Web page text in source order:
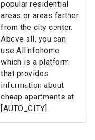
popular residential
areas or areas farther
from the city center.
Above all, you can
use Allinfohome
which is a platform
that provides
information about
cheap apartments at
[AUTO_CITY]